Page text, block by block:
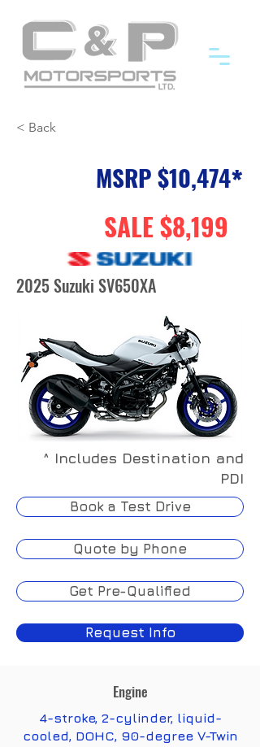
< Back
MSRP $10,474*
SALE $8,199
2025 Suzuki SV650XA
^ Includes Destination and
PDI
Book a Test Drive
Quote by Phone
Get Pre-Qualified
Request Info
Engine
4-stroke, 2-cylinder, liquid-
cooled, DOHC, 90-degree V-Twin